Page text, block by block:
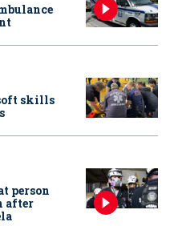
skills
person
after